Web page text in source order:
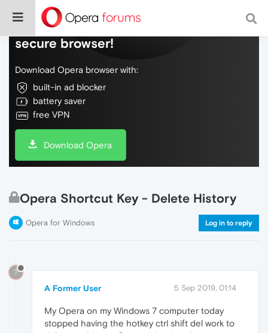
Do more on the web, with a fast and
secure browser!
Download Opera browser with:
built-in ad blocker
battery saver
free VPN
Download Opera
Opera Shortcut Key - Delete History
Opera for Windows Log in to reply
?
A Former User 5 Sep 2019, 01:14
My Opera on my Windows 7 computer today
stopped having the hotkey ctrl shift del work to